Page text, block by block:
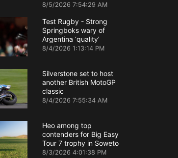
8/5/2026 7:54:29 AM
Test Rugby - Strong
Springboks wary of
Argentina ‘quality’
8/4/2026 1:13:14 PM
Silverstone set to host
another British MotoGP
classic
8/4/2026 7:55:34 AM
Heo among top
contenders for Big Easy
Tour 7 trophy in Soweto
8/3/2026 4:01:38 PM